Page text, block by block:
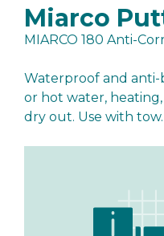
Miarco
MIARCO 180 Anti-
Waterproof and
or hot water,
dry out. Use with tow.